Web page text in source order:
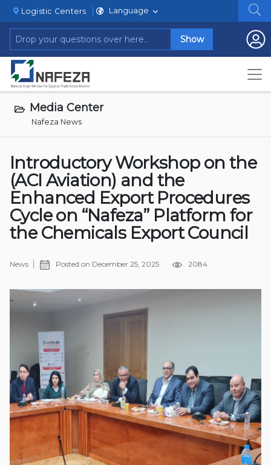
Logistic Centers Language
Show
Media Center
Nafeza News
Introductory Workshop on the
(ACI Aviation) and the
Enhanced Export Procedures
Cycle on “Nafeza” Platform for
the Chemicals Export Council
News Posted on December 25, 2025 2084